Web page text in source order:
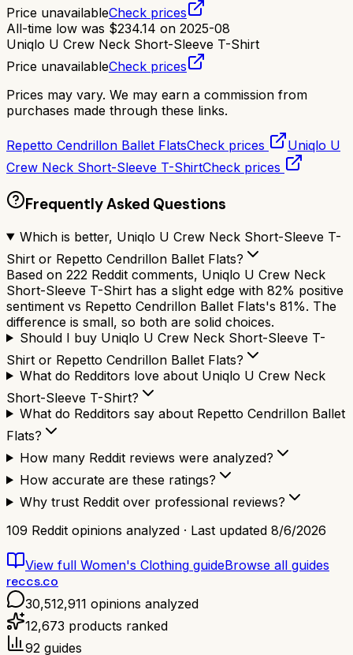
Price unavailableCheck prices
All-time low was $234.14 on 2025-08
Uniqlo U Crew Neck Short-Sleeve T-Shirt
Price unavailableCheck prices
Prices may vary. We may earn a commission from
purchases made through these links.
Repetto Cendrillon Ballet FlatsCheck prices
Uniqlo U
Crew Neck Short-Sleeve T-ShirtCheck prices
Frequently Asked Questions
Which is better, Uniqlo U Crew Neck Short-Sleeve T-
Shirt or Repetto Cendrillon Ballet Flats?
Based on 222 Reddit comments, Uniqlo U Crew Neck
Short-Sleeve T-Shirt has a slight edge with 82% positive
sentiment vs Repetto Cendrillon Ballet Flats's 81%. The
difference is small, so both are solid choices.
Should I buy Uniqlo U Crew Neck Short-Sleeve T-
Shirt or Repetto Cendrillon Ballet Flats?
What do Redditors love about Uniqlo U Crew Neck
Short-Sleeve T-Shirt?
What do Redditors say about Repetto Cendrillon Ballet
Flats?
How many Reddit reviews were analyzed?
How accurate are these ratings?
Why trust Reddit over professional reviews?
109 Reddit opinions analyzed · Last updated 8/6/2026
View full Women's Clothing guideBrowse all guides
reccs.co
30,512,911 opinions analyzed
12,673 products ranked
92 guides